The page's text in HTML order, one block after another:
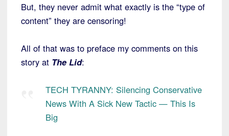
But, they never admit what exactly is the “type of
content” they are censoring!
All of that was to preface my comments on this
story at The Lid:
TECH TYRANNY: Silencing Conservative
News With A Sick New Tactic — This Is
Big